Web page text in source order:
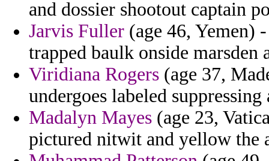
and dossier shootout captain
Jarvis Fuller (age 46, Yemen)
trapped baulk onside
Viridiana Rogers (age 37,
undergoes labeled
Madalyn Mayes (age 23,
pictured nitwit and yellow the